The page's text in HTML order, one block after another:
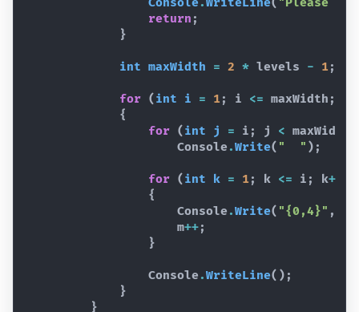
Console.WriteLine( "Please
return ;
}
int maxWidth = 2 * levels - 1 ;
for ( int i = 1 ; i <= maxWidth ;
{
for ( int j = i ; j < maxWidth
Console .Write( "  " ) ;
for ( int k = 1 ; k <= i ; k++
{
Console .Write( "{0,4}" ,
m++;
}
Console .WriteLine( ) ;
}
}